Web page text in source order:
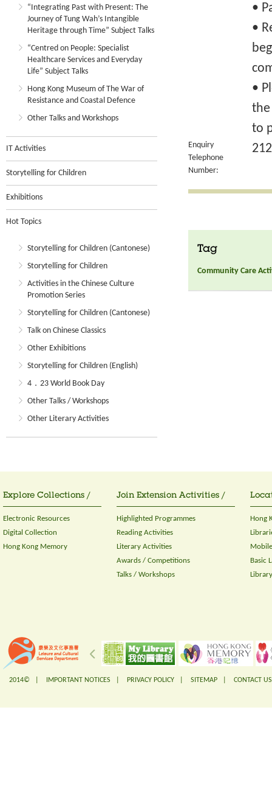
“Integrating Past with Present: The
Journey of Tung Wah’s Intangible
Heritage through Time” Subject Talks
“Centred on People: Specialist
Healthcare Services and Everyday
Life” Subject Talks
Hong Kong Museum of The War of
Resistance and Coastal Defence
Other Talks and Workshops
IT Activities
Storytelling for Children
Exhibitions
Hot Topics
Storytelling for Children (Cantonese)
Storytelling for Children
Activities in the Chinese Culture
Promotion Series
Storytelling for Children (Cantonese)
Talk on Chinese Classics
Other Exhibitions
Storytelling for Children (English)
4．23 World Book Day
Other Talks / Workshops
Other Literary Activities
•
•
•
the
to
Enquiry
Telephone
Number:
Tag
Community Care
Explore Collections /
Electronic Resources
Digital Collection
Hong Kong Memory
Join Extension Activities /
Highlighted Programmes
Reading Activities
Literary Activities
Awards / Competitions
Talks / Workshops
Hong
Basic
2014© | IMPORTANT NOTICES PRIVACY POLICY SITEMAP CONTACT US